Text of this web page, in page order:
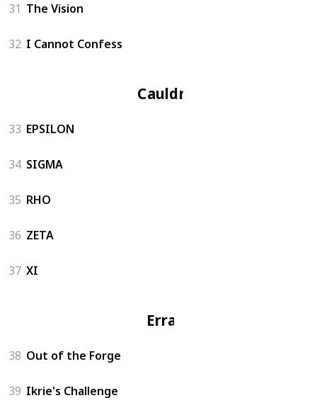
31 The Vision
32 I Cannot Confess
Cauldron
33 EPSILON
34 SIGMA
35 RHO
36 ZETA
37 XI
Errand
38 Out of the Forge
39 Ikrie's Challenge